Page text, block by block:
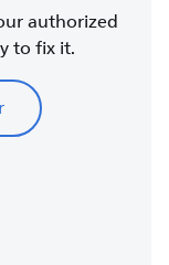
authorized
to fix it.